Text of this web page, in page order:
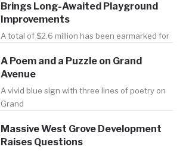
Brings Long-Awaited Playground
Improvements
A total of $2.6 million has been earmarked for
A Poem and a Puzzle on Grand
Avenue
A vivid blue sign with three lines of poetry on
Grand
Massive West Grove Development
Raises Questions